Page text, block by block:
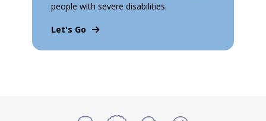
people with severe disabilities.
Let's Go